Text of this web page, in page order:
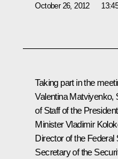
October 26, 2012
Taking part in the
Valentina Matviyenko,
of Staff of the
MinisterVladimir
Director of the
Secretary of the